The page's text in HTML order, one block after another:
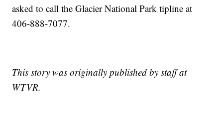
asked to call the Glacier National Park tipline at
406-888-7077.
This story was originally published by staff at
WTVR.